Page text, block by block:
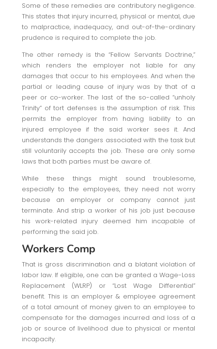
Some of these remedies are contributory negligence.
This states that injury incurred, physical or mental, due
to malpractice, inadequacy, and out-of-the-ordinary
prudence is required to complete the job.
The other remedy is the “Fellow Servants Doctrine,”
which renders the employer not liable for any
damages that occur to his employees. And when the
partial or leading cause of injury was by that of a
peer or co-worker. The last of the so-called “unholy
Trinity” of tort defenses is the assumption of risk. This
permits the employer from having liability to an
injured employee if the said worker sees it. And
understands the dangers associated with the task but
still voluntarily accepts the job. These are only some
laws that both parties must be aware of.
While these things might sound troublesome,
especially to the employees, they need not worry
because an employer or company cannot just
terminate. And strip a worker of his job just because
his work-related injury deemed him incapable of
performing the said job.
Workers Comp
That is gross discrimination and a blatant violation of
labor law. If eligible, one can be granted a Wage-Loss
Replacement (WLRP) or “Lost Wage Differential”
benefit. This is an employer & employee agreement
of a total amount of money given to an employee to
compensate for the damages incurred and loss of a
job or source of livelihood due to physical or mental
incapacity.